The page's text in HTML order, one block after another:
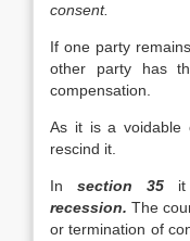
consent.
If one party
other party has
compensation.
As it is a voidable
rescind it.
In section 35 it
recession. The
or termination of